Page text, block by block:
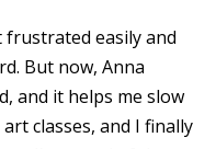
frustrated easily and
But now, Anna
and it helps me slow
classes, and I finally